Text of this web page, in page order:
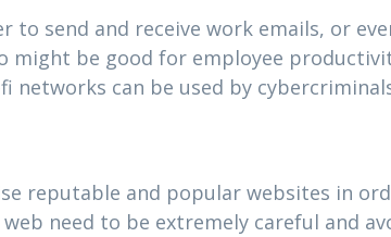
send and receive work emails, or
be good for employee
can be used by
reputable and popular websites in
need to be extremely careful and